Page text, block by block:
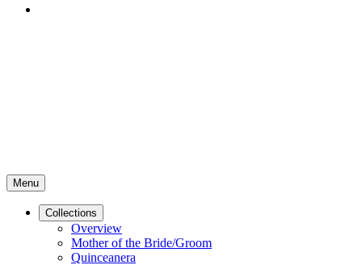
Menu
Collections
Overview
Mother of the Bride/Groom
Quinceanera